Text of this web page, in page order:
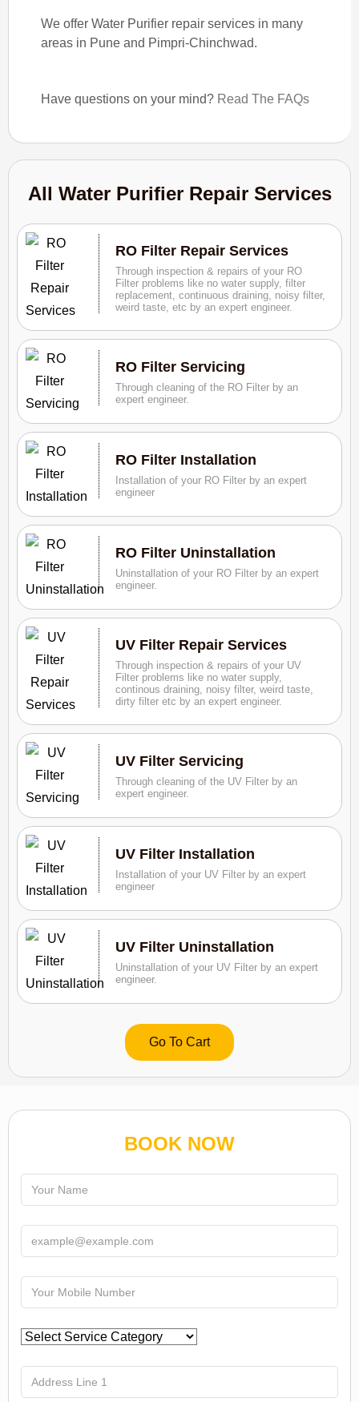
We offer Water Purifier repair services in many
areas in Pune and Pimpri-Chinchwad.
Have questions on your mind? Read The FAQs
All Water Purifier Repair Services
RO Filter Repair Services
Through inspection & repairs of your RO
Filter problems like no water supply, filter
replacement, continuous draining, noisy filter,
weird taste, etc by an expert engineer.
RO Filter Servicing
Through cleaning of the RO Filter by an
expert engineer.
RO Filter Installation
Installation of your RO Filter by an expert
engineer
RO Filter Uninstallation
Uninstallation of your RO Filter by an expert
engineer.
UV Filter Repair Services
Through inspection & repairs of your UV
Filter problems like no water supply,
continous draining, noisy filter, weird taste,
dirty filter etc by an expert engineer.
UV Filter Servicing
Through cleaning of the UV Filter by an
expert engineer.
UV Filter Installation
Installation of your UV Filter by an expert
engineer
UV Filter Uninstallation
Uninstallation of your UV Filter by an expert
engineer.
Go To Cart
BOOK NOW